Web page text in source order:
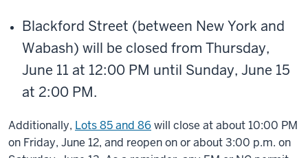
Blackford Street (between New York and
Wabash) will be closed from Thursday,
June 11 at 12:00 PM until Sunday, June 15
at 2:00 PM.
Additionally, Lots 85 and 86will close at about 10:00 PM
on Friday, June 12, and reopen on or about 3:00 p.m. on